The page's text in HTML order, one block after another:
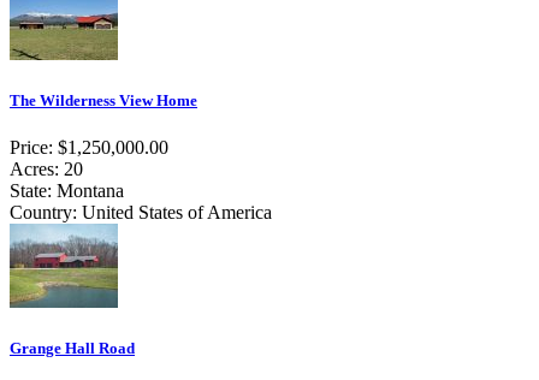
The Wilderness View Home
Price: $1,250,000.00
Acres: 20
State: Montana
Country: United States of America
Grange Hall Road